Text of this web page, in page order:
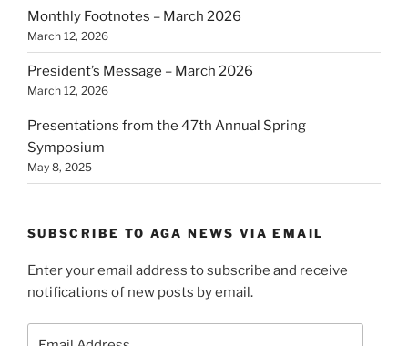
Monthly Footnotes – March 2026
March 12, 2026
President’s Message – March 2026
March 12, 2026
Presentations from the 47th Annual Spring
Symposium
May 8, 2025
SUBSCRIBE TO AGA NEWS VIA EMAIL
Enter your email address to subscribe and receive
notifications of new posts by email.